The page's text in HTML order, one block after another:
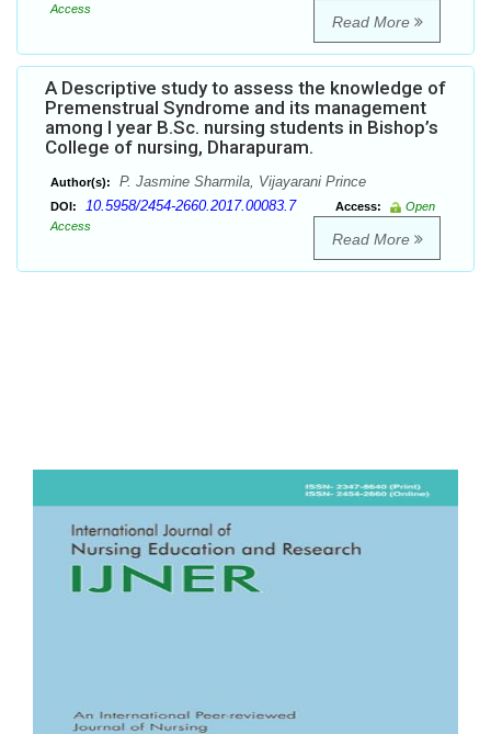
Access
Read More
A Descriptive study to assess the knowledge of
Premenstrual Syndrome and its management
among I year B.Sc. nursing students in Bishop’s
College of nursing, Dharapuram.
Author(s): P. Jasmine Sharmila, Vijayarani Prince
DOI: 10.5958/2454-2660.2017.00083.7 Access:
Open
Access
Read More